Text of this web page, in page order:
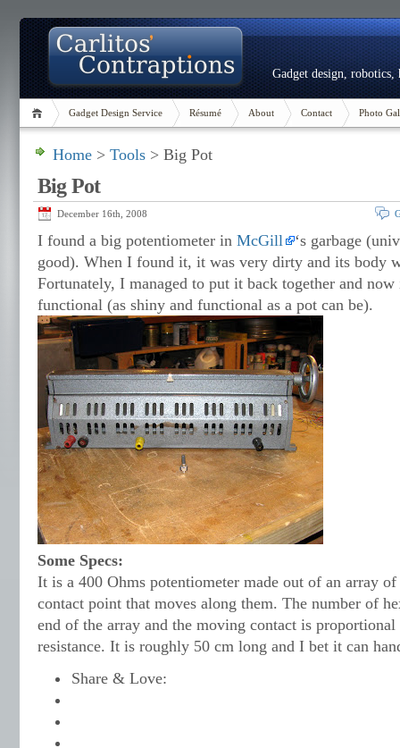
Gadget design,
Gadget Design Service Résumé About Contact Photo
Home > Tools > Big Pot
Big Pot
December 16th, 2008
I found a big potentiometer in McGill
‘s garbage
good). When I found it, it was very dirty and its body
Fortunately, I managed to put it back together and
functional (as shiny and functional as a pot can be).
Some Specs:
It is a 400 Ohms potentiometer made out of an array
contact point that moves along them. The number of
end of the array and the moving contact is proportional
resistance. It is roughly 50 cm long and I bet it can
Share & Love: